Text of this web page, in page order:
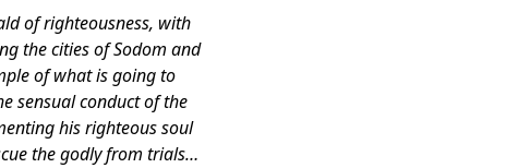
of righteousness, with
the cities of Sodom and
of what is going to
sensual conduct of the
his righteous soul
the godly from trials…